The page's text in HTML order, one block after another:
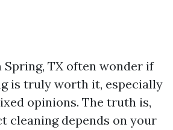
Spring, TX often wonder if
is truly worth it, especially
opinions. The truth is,
cleaning depends on your